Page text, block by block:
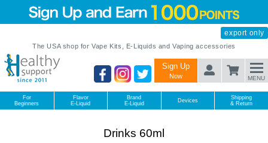
export only
The USA shop for Vape Kits, E-Liquids and Vaping accessories
Sign Up
Now MENU
For
Beginners
Flavor
E-Liquid
Brand
E-Liquid
Devices
Shipping
& Return
Drinks 60ml